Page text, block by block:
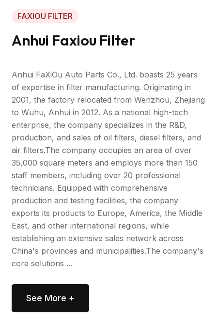
FAXIOU FILTER
Anhui Faxiou Filter
Anhui FaXiOu Auto Parts Co., Ltd. boasts 25 years
of expertise in filter manufacturing. Originating in
2001, the factory relocated from Wenzhou, Zhejiang
to Wuhu, Anhui in 2012. As a national high-tech
enterprise, the company specializes in the R&D,
production, and sales of oil filters, diesel filters, and
air filters.The company occupies an area of over
35,000 square meters and employs more than 150
staff members, including over 20 professional
technicians. Equipped with comprehensive
production and testing facilities, the company
exports its products to Europe, America, the Middle
East, and other international regions, while
establishing an extensive sales network across
China's provinces and municipalities.The company's
core solutions ...
See More +